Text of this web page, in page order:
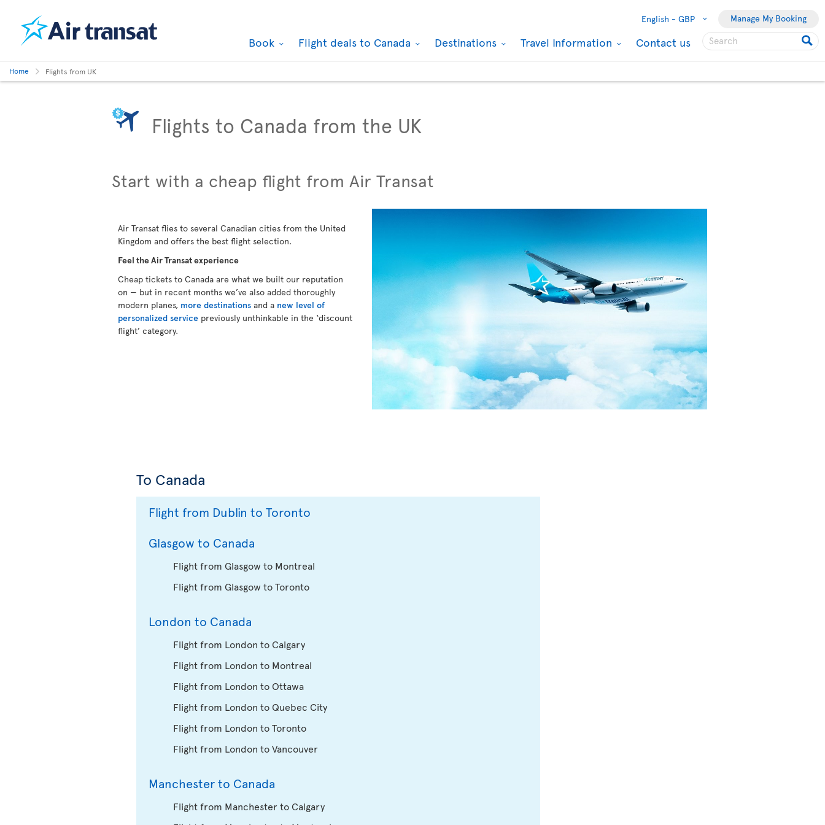
English - GBP Manage My Booking
Book Flight deals to Canada Destinations Travel Information Contact us
Home Flights from UK
Flights to Canada from the UK
Start with a cheap flight from Air Transat
Air Transat flies to several Canadian cities from the United
Kingdom and offers the best flight selection.
Feel the Air Transat experience
Cheap tickets to Canada are what we built our reputation
on — but in recent months we’ve also added thoroughly
modern planes, more destinations and a new level of
personalized service previously unthinkable in the ‘discount
flight’ category.
To Canada
Flight from Dublin to Toronto
Glasgow to Canada
Flight from Glasgow to Montreal
Flight from Glasgow to Toronto
London to Canada
Flight from London to Calgary
Flight from London to Montreal
Flight from London to Ottawa
Flight from London to Quebec City
Flight from London to Toronto
Flight from London to Vancouver
Manchester to Canada
Flight from Manchester to Calgary